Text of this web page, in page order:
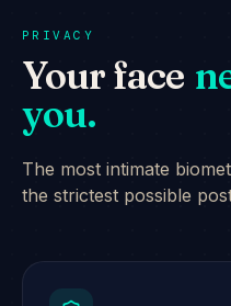
PRIVACY
Your face
you.
The most intimate
the strictest possible